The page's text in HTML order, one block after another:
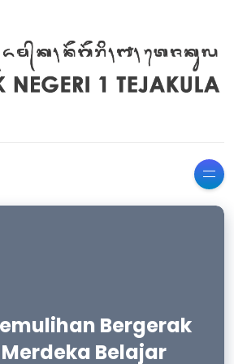
Hari Pendidikan
Nasional
Bergerak
Belajar